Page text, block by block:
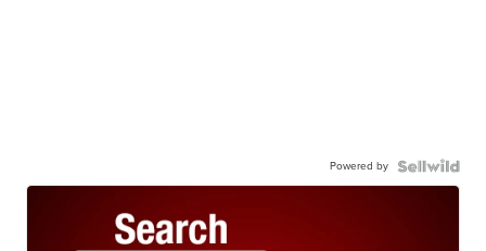
Powered by